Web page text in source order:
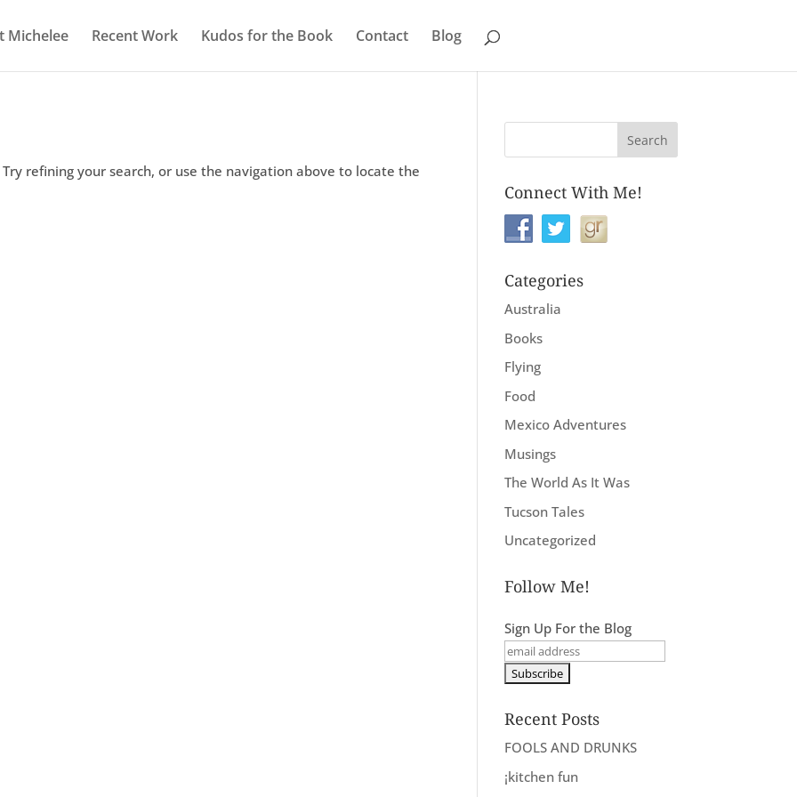
Michelee Recent Work Kudos for the Book Contact Blog
refining your search, or use the navigation above to locate the
Connect With Me!
Categories
Australia
Books
Flying
Food
Mexico Adventures
Musings
The World As It Was
Tucson Tales
Uncategorized
Follow Me!
Sign Up For the Blog
Recent Posts
FOOLS AND DRUNKS
¡kitchen fun